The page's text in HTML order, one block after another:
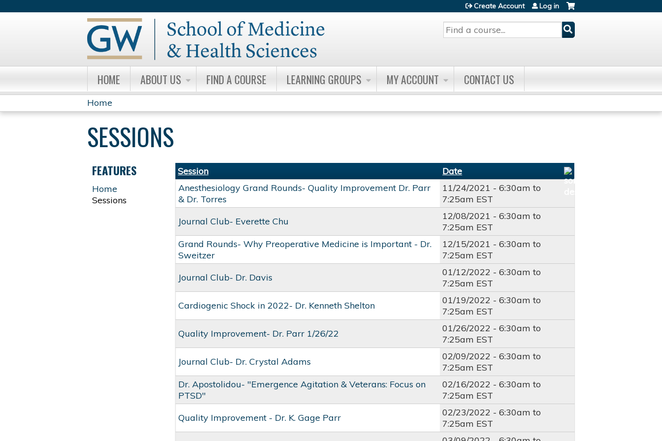
Search
Create Account Log in
HOME ABOUT US FIND A COURSE LEARNING GROUPS MY ACCOUNT CONTACT US
YOU
ARE
HERE
Home
SESSIONS
Session
Date
Anesthesiology Grand Rounds- Quality Improvement Dr. Parr
& Dr. Torres
11/24/2021 -6:30am to
7:25am EST
Journal Club- Everette Chu
12/08/2021 -6:30am to
7:25am EST
Grand Rounds- Why Preoperative Medicine is Important - Dr.
Sweitzer
12/15/2021 -6:30am to
7:25am EST
Journal Club- Dr. Davis
01/12/2022 -6:30am to
7:25am EST
Cardiogenic Shock in 2022- Dr. Kenneth Shelton
01/19/2022 -6:30am to
7:25am EST
Quality Improvement- Dr. Parr 1/26/22
01/26/2022 -6:30am to
7:25am EST
Journal Club- Dr. Crystal Adams
02/09/2022 -6:30am to
7:25am EST
Dr. Apostolidou- "Emergence Agitation & Veterans: Focus on
PTSD"
02/16/2022 -6:30am to
7:25am EST
Quality Improvement - Dr. K. Gage Parr
02/23/2022 -6:30am to
7:25am EST
FEATURES
Home
Sessions